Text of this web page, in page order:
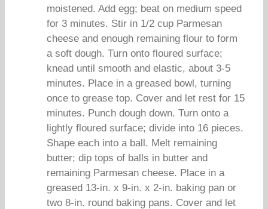
moistened. Add egg; beat on medium speed
for 3 minutes. Stir in 1/2 cup Parmesan
cheese and enough remaining flour to form
a soft dough. Turn onto floured surface;
knead until smooth and elastic, about 3-5
minutes. Place in a greased bowl, turning
once to grease top. Cover and let rest for 15
minutes. Punch dough down. Turn onto a
lightly floured surface; divide into 16 pieces.
Shape each into a ball. Melt remaining
butter; dip tops of balls in butter and
remaining Parmesan cheese. Place in a
greased 13-in. x 9-in. x 2-in. baking pan or
two 8-in. round baking pans. Cover and let